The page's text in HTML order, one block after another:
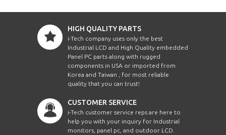
HIGH QUALITY PARTS
i-Tech company uses only the best
Industrial LCD and High Quality embedded
Panel PC parts along with rugged
components in USA or imported from
Korea and Taiwan , for most reliable
quality that you can trust!
CUSTOMER SERVICE
i-Tech customer service reps are here to
help you with your inquiry for Industrial
monitors, panel pc, and outdoor LCD.